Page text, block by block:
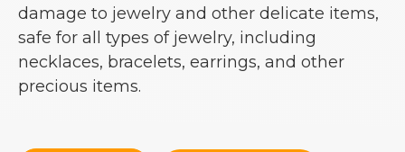
damage to jewelry and other delicate items,
safe for all types of jewelry, including
necklaces, bracelets, earrings, and other
precious items.